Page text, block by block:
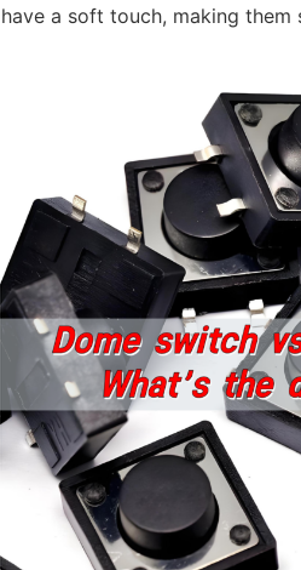
a soft touch, making